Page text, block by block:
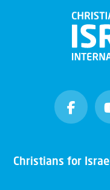
Christians for Israel